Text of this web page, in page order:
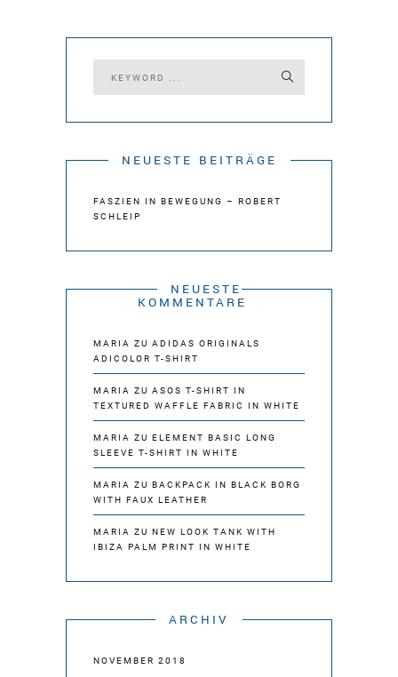
NEUESTE BEITRÄGE
FASZIEN IN BEWEGUNG – ROBERT
SCHLEIP
NEUESTE
KOMMENTARE
MARIA ZU ADIDAS ORIGINALS
ADICOLOR T-SHIRT
MARIA ZU ASOS T-SHIRT IN
TEXTURED WAFFLE FABRIC IN WHITE
MARIA ZU ELEMENT BASIC LONG
SLEEVE T-SHIRT IN WHITE
MARIA ZU BACKPACK IN BLACK BORG
WITH FAUX LEATHER
MARIA ZU NEW LOOK TANK WITH
IBIZA PALM PRINT IN WHITE
ARCHIV
NOVEMBER 2018